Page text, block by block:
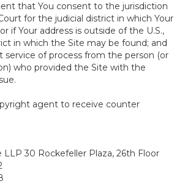
that You consent to the jurisdiction
for the judicial district in which Your
if Your address is outside of the U.S.,
in which the Site may be found; and
service of process from the person (or
who provided the Site with the
agent to receive counter
LLP 30 Rockefeller Plaza, 26th Floor